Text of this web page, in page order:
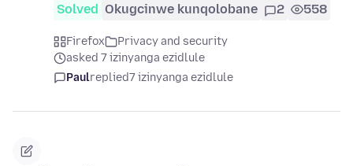
Solved Okugcinwe kunqolobane 2 558
Firefox
Privacy and security
asked 7 izinyanga ezidlule
Paulreplied7 izinyanga ezidlule